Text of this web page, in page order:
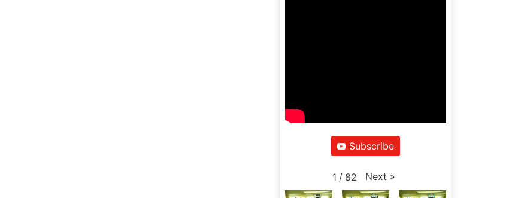
Subscribe
1 / 82 Next »